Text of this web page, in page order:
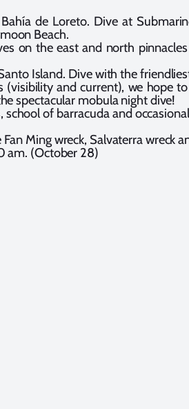
de Loreto. Dive at
Beach.
on the east and north
Island. Dive with the
and current), we hope to
spectacular mobula night dive!
of barracuda and
Ming wreck, Salvaterra wreck
am. (October 28)